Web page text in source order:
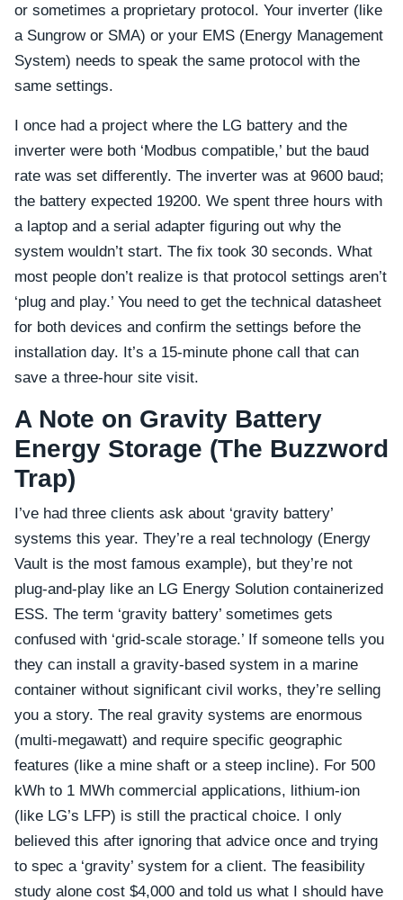
or sometimes a proprietary protocol. Your inverter (like
a Sungrow or SMA) or your EMS (Energy Management
System) needs to speak the same protocol with the
same settings.
I once had a project where the LG battery and the
inverter were both ‘Modbus compatible,’ but the baud
rate was set differently. The inverter was at 9600 baud;
the battery expected 19200. We spent three hours with
a laptop and a serial adapter figuring out why the
system wouldn’t start. The fix took 30 seconds. What
most people don’t realize is that protocol settings aren’t
‘plug and play.’ You need to get the technical datasheet
for both devices and confirm the settings before the
installation day. It’s a 15-minute phone call that can
save a three-hour site visit.
A Note on Gravity Battery
Energy Storage (The Buzzword
Trap)
I’ve had three clients ask about ‘gravity battery’
systems this year. They’re a real technology (Energy
Vault is the most famous example), but they’re not
plug-and-play like an LG Energy Solution containerized
ESS. The term ‘gravity battery’ sometimes gets
confused with ‘grid-scale storage.’ If someone tells you
they can install a gravity-based system in a marine
container without significant civil works, they’re selling
you a story. The real gravity systems are enormous
(multi-megawatt) and require specific geographic
features (like a mine shaft or a steep incline). For 500
kWh to 1 MWh commercial applications, lithium-ion
(like LG’s LFP) is still the practical choice. I only
believed this after ignoring that advice once and trying
to spec a ‘gravity’ system for a client. The feasibility
study alone cost $4,000 and told us what I should have